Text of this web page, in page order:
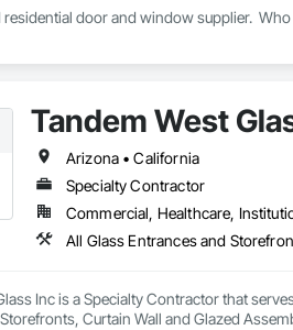
residential door and window supplier.
Tandem West
Arizona • California
Specialty Contractor
Commercial, Healthcare,
Inc is a Specialty Contractor that
Curtain Wall and Glazed